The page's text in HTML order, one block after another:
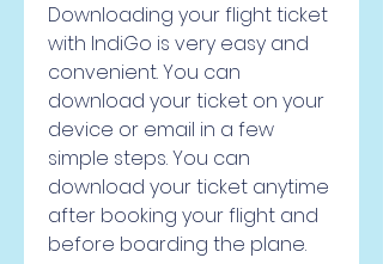
Downloading your flight ticket
with IndiGo is very easy and
convenient. You can
download your ticket on your
device or email in a few
simple steps. You can
download your ticket anytime
after booking your flight and
before boarding the plane.